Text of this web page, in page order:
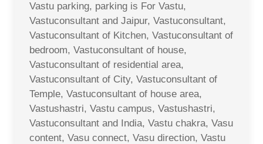
Vastu parking, parking is For Vastu,
Vastuconsultant and Jaipur, Vastuconsultant,
Vastuconsultant of Kitchen, Vastuconsultant of
bedroom, Vastuconsultant of house,
Vastuconsultant of residential area,
Vastuconsultant of City, Vastuconsultant of
Temple, Vastuconsultant of house area,
Vastushastri, Vastu campus, Vastushastri,
Vastuconsultant and India, Vastu chakra, Vasu
content, Vasu connect, Vasu direction, Vastu